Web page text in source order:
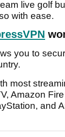
live golf
with ease.
you to
most
Amazon
and